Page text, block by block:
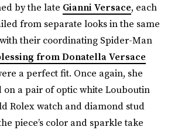
by the late Gianni Versace, each
from separate looks in the same
their coordinating Spider-Man
from Donatella Versace
a perfect fit. Once again, she
on a pair of optic white Louboutin
Rolex watch and diamond stud
piece’s color and sparkle take